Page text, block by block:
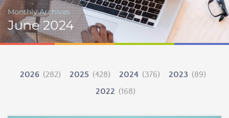
Monthly Archives
June 2024
2026 (282) 2025 (428) 2024 (376) 2023 (89)
2022 (168)